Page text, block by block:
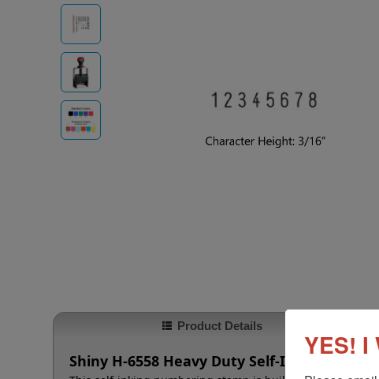
Product Details
Shiny H-6558 Heavy Duty Self-Inking
YES! I